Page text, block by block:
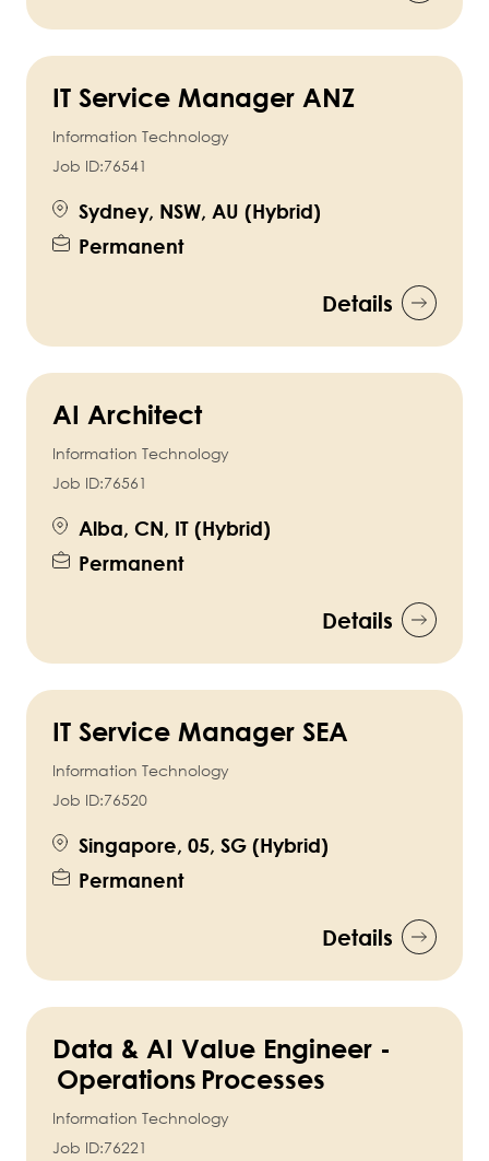
IT Service Manager ANZ
Information Technology
Job ID:76541
Sydney, NSW, AU (Hybrid)
Permanent
Details
AI Architect
Information Technology
Job ID:76561
Alba, CN, IT (Hybrid)
Permanent
Details
IT Service Manager SEA
Information Technology
Job ID:76520
Singapore, 05, SG (Hybrid)
Permanent
Details
Data & AI Value Engineer -
Operations Processes
Information Technology
Job ID:76221